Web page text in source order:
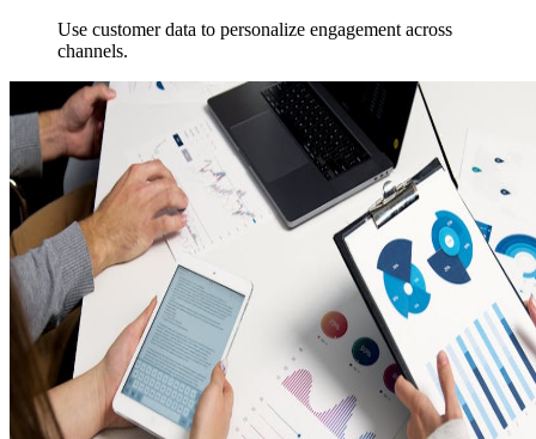
Use customer data to personalize engagement across
channels.